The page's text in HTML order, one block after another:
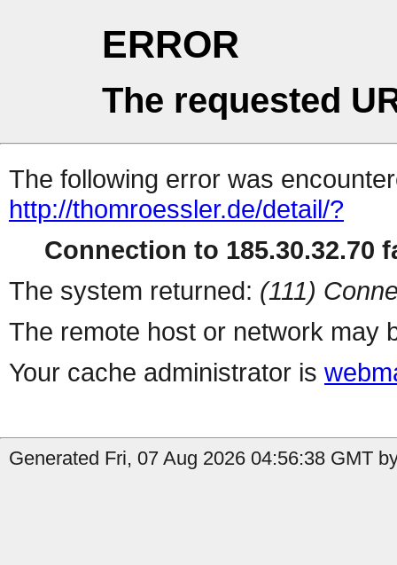
ERROR
The requested
The following error was
http://thomroessler.de/detail/?
Connection to 185.30.32.70
The system returned: (111)
The remote host or network may
Your cache administrator is
Generated Fri, 07 Aug 2026 04:56:38 GMT